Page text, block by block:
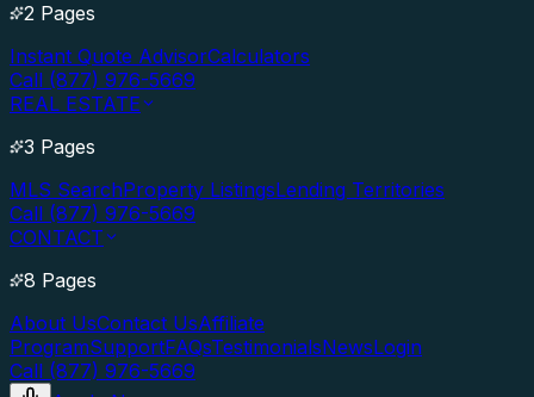
2 Pages
Instant Quote AdvisorCalculators
Call (877) 976-5669
REAL ESTATE
3 Pages
MLS SearchProperty ListingsLending Territories
Call (877) 976-5669
CONTACT
8 Pages
About UsContact UsAffiliate
ProgramSupportFAQsTestimonialsNewsLogin
Call (877) 976-5669